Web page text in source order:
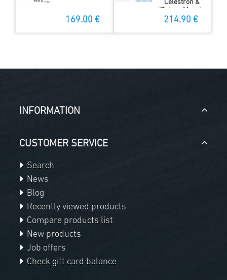
169.00 €
Celestron &
iOptron Mounts
214.90 €
INFORMATION
CUSTOMER SERVICE
Search
News
Blog
Recently viewed products
Compare products list
New products
Job offers
Check gift card balance